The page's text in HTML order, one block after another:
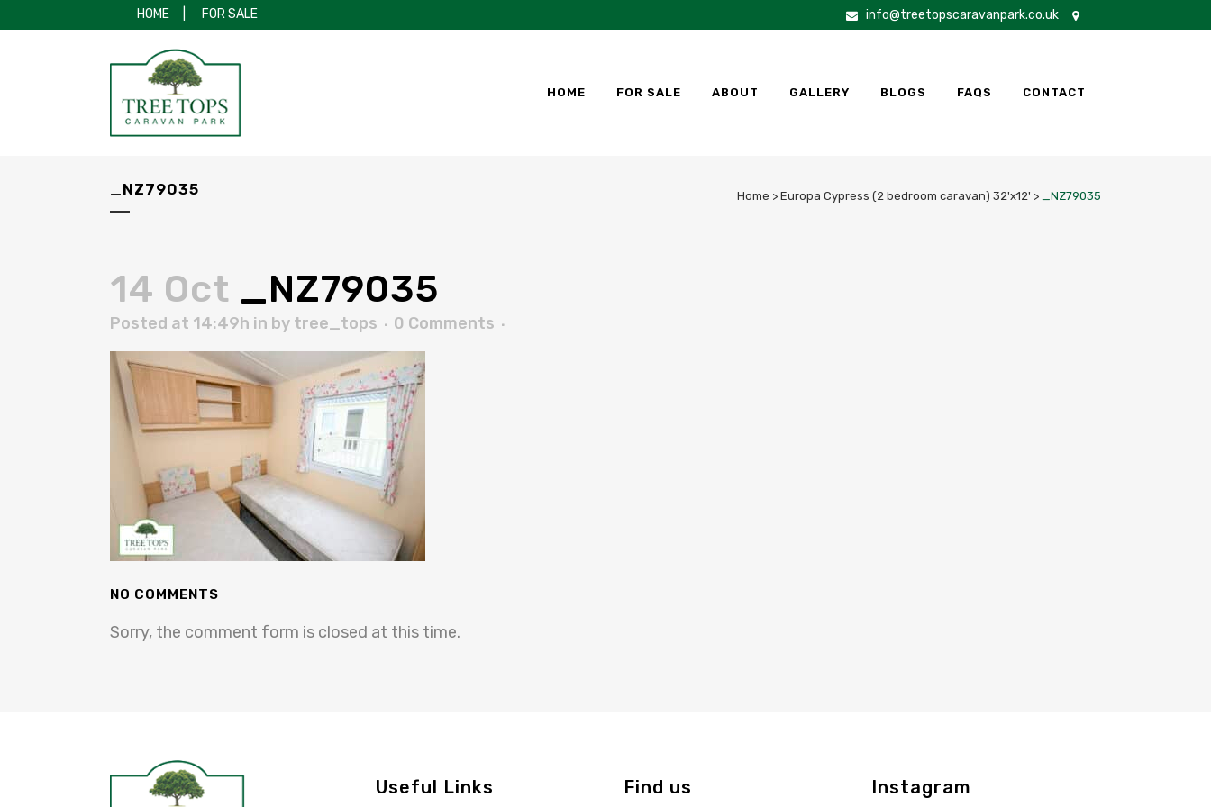
HOME FOR SALE info@treetopscaravanpark.co.uk
HOME FOR SALE ABOUT GALLERY BLOGS FAQS CONTACT
_NZ79035 Home > Europa Cypress (2 bedroom caravan) 32'x12' > _NZ79035
14 Oct _NZ79035
Posted at 14:49h in by tree_tops 0 Comments
NO COMMENTS
Sorry, the comment form is closed at this time.
Useful Links Find us Instagram